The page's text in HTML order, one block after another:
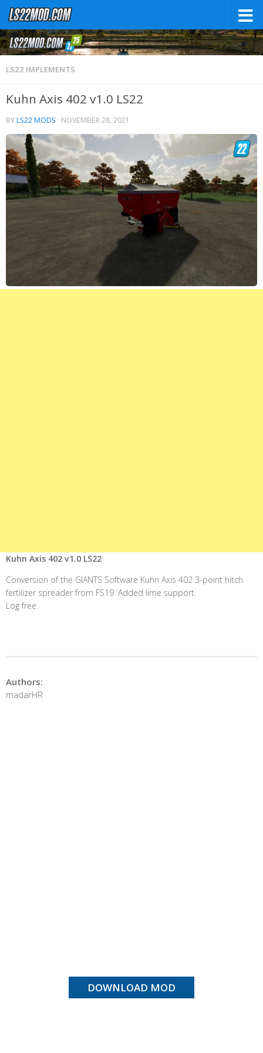
LS22 IMPLEMENTS
Kuhn Axis 402 v1.0 LS22
BYLS22 MODS · NOVEMBER 28, 2021
Kuhn Axis 402 v1.0 LS22
Conversion of the GIANTS Software Kuhn Axis 402 3-point hitch
fertilizer spreader from FS19. Added lime support.
Log free.
Authors:
madarHR
DOWNLOAD MOD